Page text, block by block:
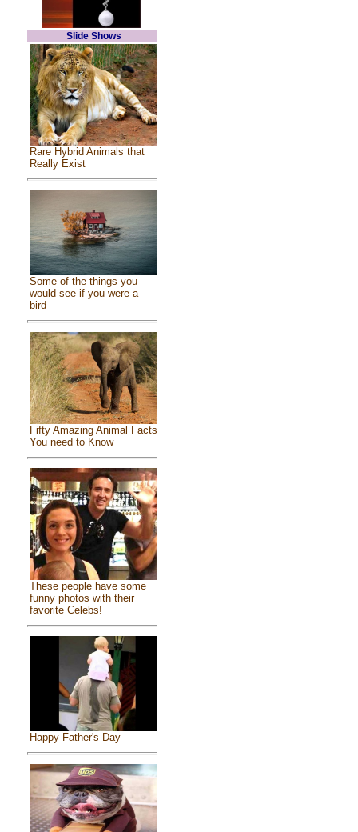
Slide Shows
Rare Hybrid Animals that
Really Exist
Some of the things you
would see if you were a
bird
Fifty Amazing Animal Facts
You need to Know
These people have some
funny photos with their
favorite Celebs!
Happy Father's Day